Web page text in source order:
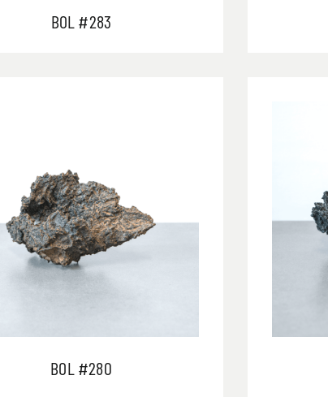
BOL #283
BOL #280